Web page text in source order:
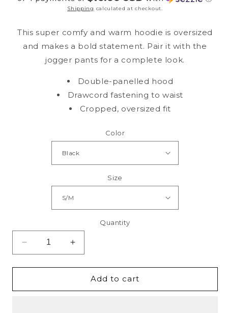
Shipping calculated at checkout.
This super comfy and warm hoodie is oversized
and makes a bold statement. Pair it with the
jogger pants for a complete look.
Double-panelled hood
Drawcord fastening to waist
Cropped, oversized fit
Color
Size
Quantity
Decrease
quantity
for
Cropped
Increase
quantity
for
Unstoppable
Cropped
Add to cart